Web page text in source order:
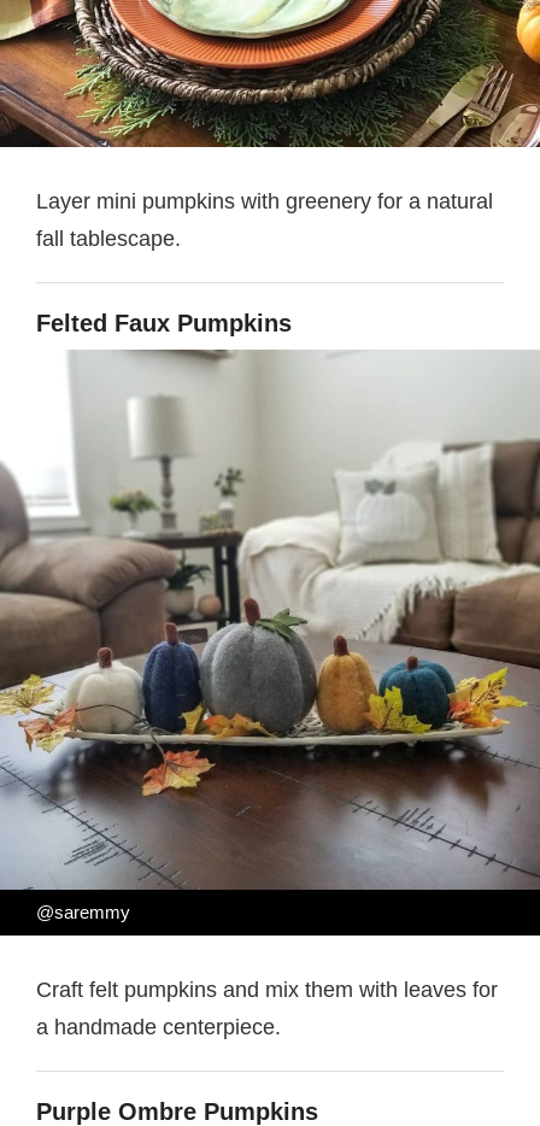
Layer mini pumpkins with greenery for a natural
fall tablescape.
Felted Faux Pumpkins
@saremmy
Craft felt pumpkins and mix them with leaves for
a handmade centerpiece.
Purple Ombre Pumpkins